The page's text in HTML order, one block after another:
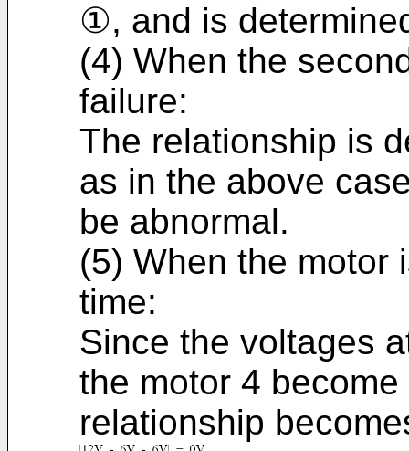
①, and is
(4) When the
failure:
The relationship is
as in the above
be abnormal.
(5) When the motor
time:
Since the voltages
the motor 4
relationship